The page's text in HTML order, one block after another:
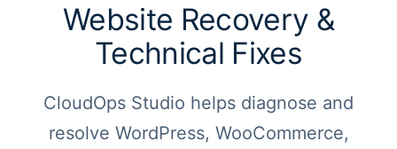
Website Recovery &
Technical Fixes
CloudOps Studio helps diagnose and
resolve WordPress, WooCommerce,